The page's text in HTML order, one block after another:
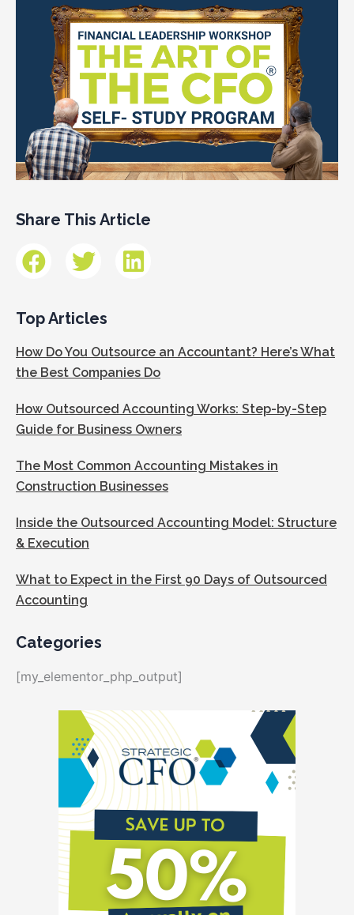
Share This Article
Top Articles
How Do You Outsource an Accountant? Here’s What
the Best Companies Do
How Outsourced Accounting Works: Step-by-Step
Guide for Business Owners
The Most Common Accounting Mistakes in
Construction Businesses
Inside the Outsourced Accounting Model: Structure
& Execution
What to Expect in the First 90 Days of Outsourced
Accounting
Categories
[my_elementor_php_output]